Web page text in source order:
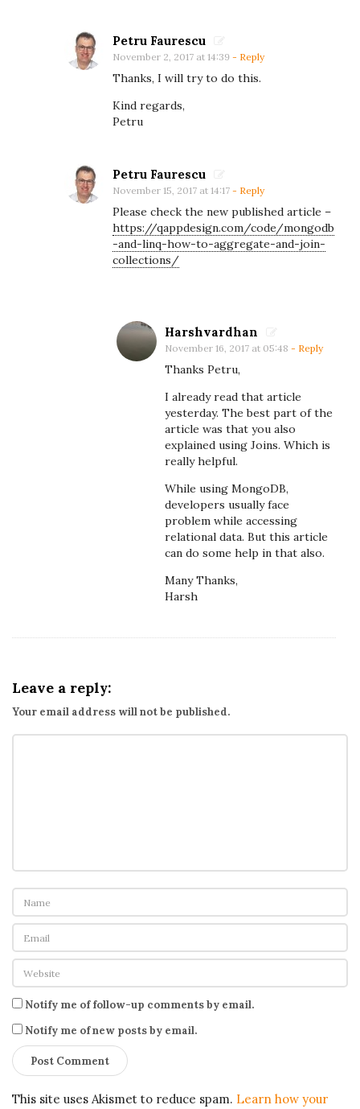
Petru Faurescu
November 2, 2017 at 14:39 - Reply
Thanks, I will try to do this.
Kind regards,
Petru
Petru Faurescu
November 15, 2017 at 14:17 - Reply
Please check the new published article –
https://qappdesign.com/code/mongodb
-and-linq-how-to-aggregate-and-join-
collections/
Harshvardhan
November 16, 2017 at 05:48 - Reply
Thanks Petru,
I already read that article
yesterday. The best part of the
article was that you also
explained using Joins. Which is
really helpful.
While using MongoDB,
developers usually face
problem while accessing
relational data. But this article
can do some help in that also.
Many Thanks,
Harsh
Leave a reply:
Your email address will not be published.
Notify me of follow-up comments by email.
Notify me of new posts by email.
This site uses Akismet to reduce spam. Learn how your